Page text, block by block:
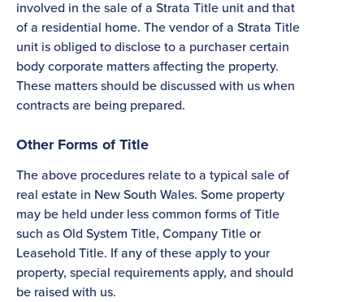
involved in the sale of a Strata Title unit and that
of a residential home. The vendor of a Strata Title
unit is obliged to disclose to a purchaser certain
body corporate matters affecting the property.
These matters should be discussed with us when
contracts are being prepared.
Other Forms of Title
The above procedures relate to a typical sale of
real estate in New South Wales. Some property
may be held under less common forms of Title
such as Old System Title, Company Title or
Leasehold Title. If any of these apply to your
property, special requirements apply, and should
be raised with us.